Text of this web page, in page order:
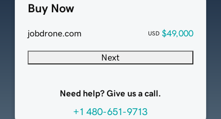
Buy Now
jobdrone.com USD $49,000
Next
Need help? Give us a call.
+1 480-651-9713